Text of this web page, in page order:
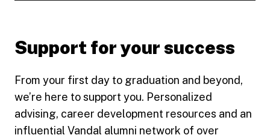
Support for your success
From your first day to graduation and beyond,
we’re here to support you. Personalized
advising, career development resources and an
influential Vandal alumni network of over